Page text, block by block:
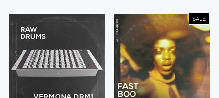
SALE